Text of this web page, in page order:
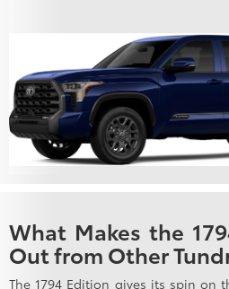
What Makes the
Out from Other
The 1794 Edition gives its spin on